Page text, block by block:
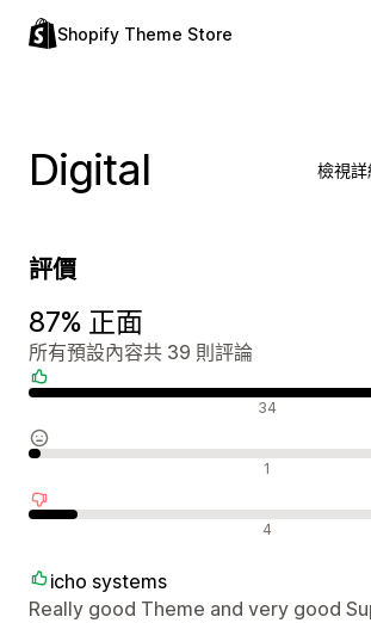
Shopify Theme Store
Digital 檢視詳
評價
87% 正面
所有預設內容共 39 則評論
34
1
4
icho systems
Really good Theme and very good